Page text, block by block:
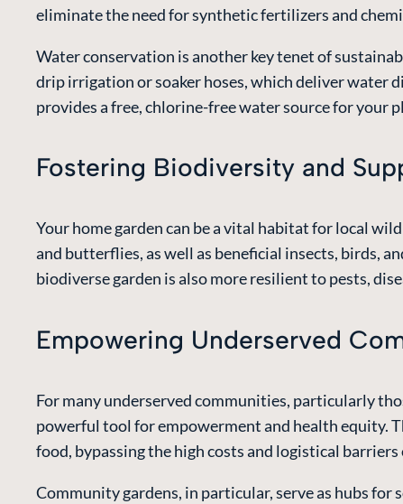
eliminate the need for synthetic fertilizers and
Water conservation is another key tenet of
drip irrigation or soaker hoses, which deliver water
provides a free, chlorine-free water source for your
Fostering Biodiversity and
Your home garden can be a vital habitat for local
and butterflies, as well as beneficial insects, birds,
biodiverse garden is also more resilient to pests,
Empowering Underserved
For many underserved communities, particularly
powerful tool for empowerment and health equity.
food, bypassing the high costs and logistical barriers
Community gardens, in particular, serve as hubs